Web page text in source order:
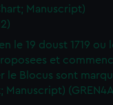
Manuscript)
le 19 doust 1719 ou
et
le Blocus sont
Manuscript)